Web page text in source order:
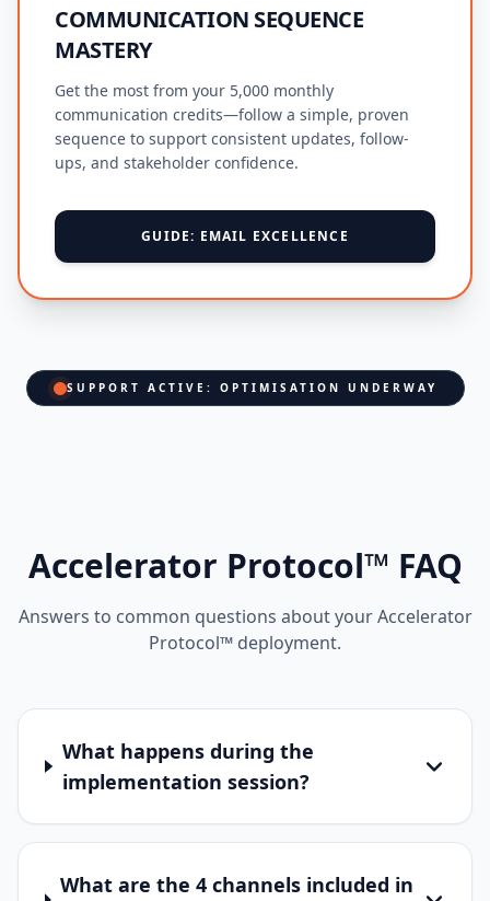
COMMUNICATION SEQUENCE
MASTERY
Get the most from your 5,000 monthly
communication credits—follow a simple, proven
sequence to support consistent updates, follow-
ups, and stakeholder confidence.
GUIDE: EMAIL EXCELLENCE
SUPPORT ACTIVE: OPTIMISATION UNDERWAY
Accelerator Protocol™ FAQ
Answers to common questions about your Accelerator
Protocol™ deployment.
What happens during the
implementation session?
What are the 4 channels included in